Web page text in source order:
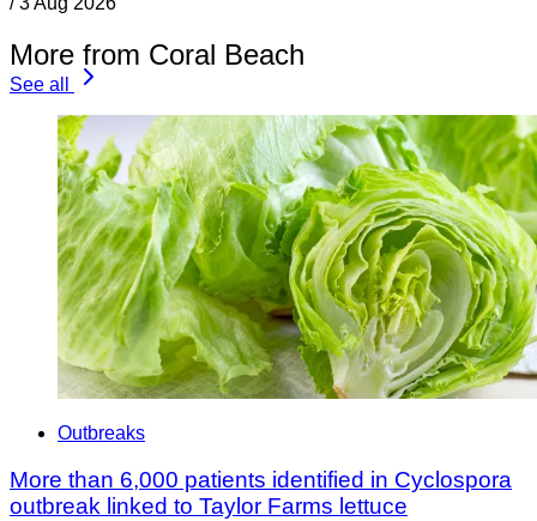
More from Coral Beach
See all
Outbreaks
More than 6,000 patients identified in Cyclospora
outbreak linked to Taylor Farms lettuce